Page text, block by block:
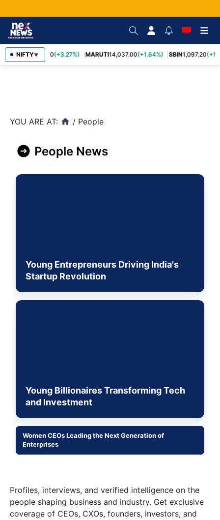
NIFTY▼
TCS2,452.70(+3.27%) MARUTI14,037.00(+1.64%) SBIN1,097.20
YOU ARE AT: home / People
People News
Young Entrepreneurs Driving India's
Startup Revolution
Young Billionaires Transforming Tech
and Investment
Women CEOs Leading the Next Generation of
Enterprises
Profiles, interviews, and verified intelligence on the
people shaping business and industry. Get exclusive
coverage of CEOs, CXOs, founders, investors, and